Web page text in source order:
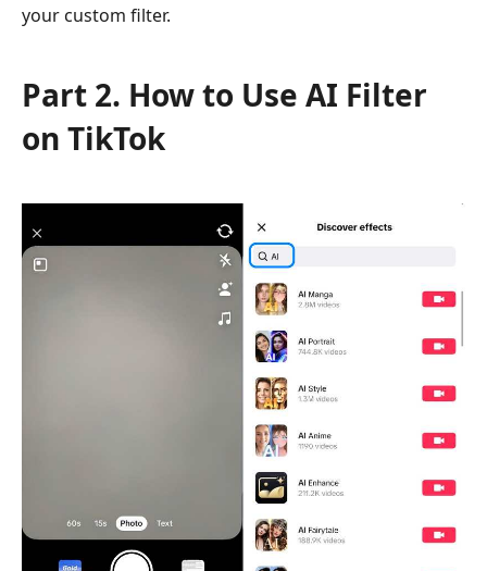
your custom filter.
Part 2. How to Use AI Filter
on TikTok